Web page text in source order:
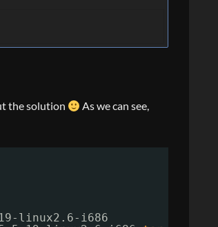
the solution
As we can see,
linux2.6-i686